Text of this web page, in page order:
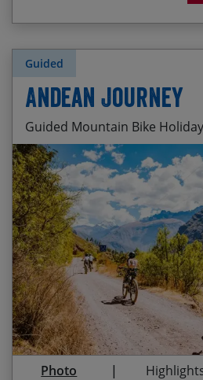
Guided
Andean Journey
Guided Mountain Bike Holiday
Start Date End Date
03/10/2026 15/10/2026
15/05/2027 27/05/2027
14/10/2027 26/10/2027
Remote wilderness
Camping on the high
Fun trails around Lago
Tinajani
Exploring the Sacred
Visiting the Historic
Homestay on the shores
Photo